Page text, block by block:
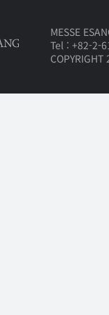
MESSE
Tel : +82-2-
COPYRIGHT